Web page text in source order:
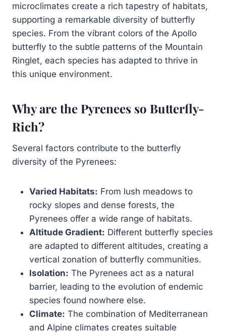
microclimates create a rich tapestry of habitats,
supporting a remarkable diversity of butterfly
species. From the vibrant colors of the Apollo
butterfly to the subtle patterns of the Mountain
Ringlet, each species has adapted to thrive in
this unique environment.
Why are the Pyrenees so Butterfly-
Rich?
Several factors contribute to the butterfly
diversity of the Pyrenees:
Varied Habitats: From lush meadows to
rocky slopes and dense forests, the
Pyrenees offer a wide range of habitats.
Altitude Gradient: Different butterfly species
are adapted to different altitudes, creating a
vertical zonation of butterfly communities.
Isolation: The Pyrenees act as a natural
barrier, leading to the evolution of endemic
species found nowhere else.
Climate: The combination of Mediterranean
and Alpine climates creates suitable